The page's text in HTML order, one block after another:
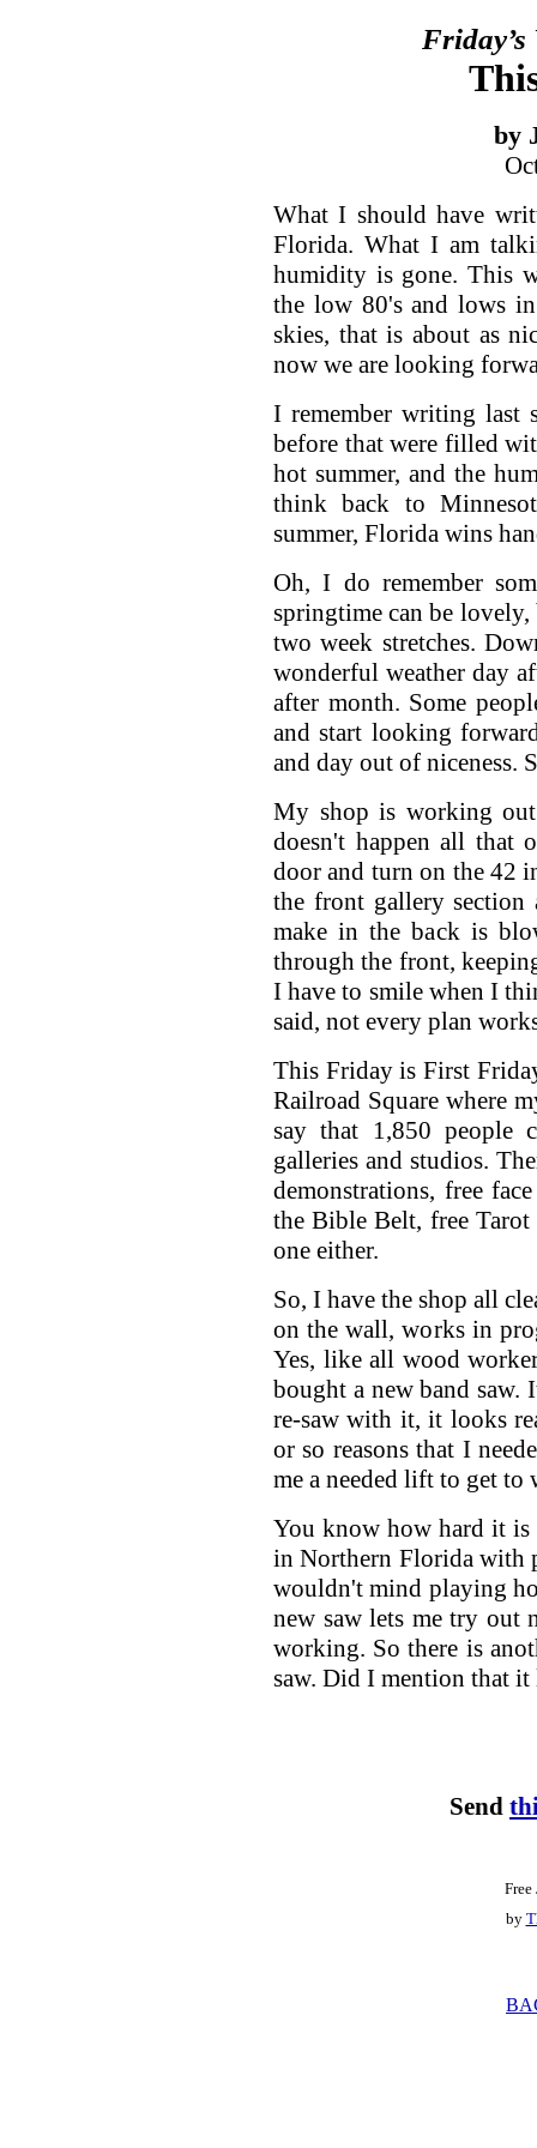
Friday’s
by
What I should have
Florida. What I am
humidity is gone. This
the low 80's and lows
skies, that is about as
now we are looking
I remember writing last
before that were filled
hot summer, and the
think back to
summer, Florida wins
Oh, I do remember
springtime can be
two week stretches.
wonderful weather day
after month. Some
and start looking
and day out of niceness.
My shop is working
doesn't happen all that
door and turn on the 42
the front gallery section
make in the back is
through the front,
I have to smile when I
said, not every plan
This Friday is First
Railroad Square where
say that 1,850 people
galleries and studios.
demonstrations, free
the Bible Belt, free Tarot
one either.
So, I have the shop all
on the wall, works in
Yes, like all wood
bought a new band saw.
re-saw with it, it looks
or so reasons that I
me a needed lift to get to
You know how hard it
in Northern Florida with
wouldn't mind playing
new saw lets me try out
working. So there is
saw. Did I mention that it
Send
by